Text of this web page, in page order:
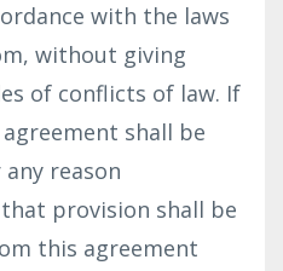
with the laws
without giving
of conflicts of law. If
shall be
reason
provision shall be
this agreement